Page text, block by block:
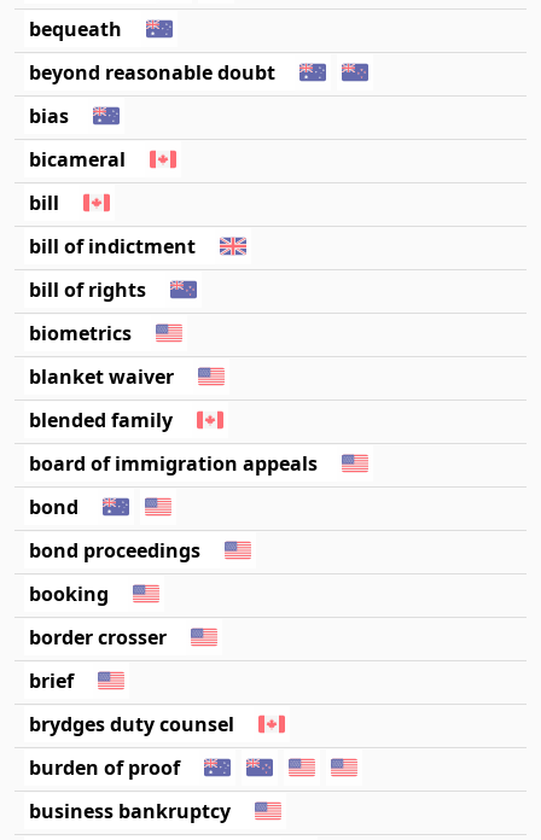
bequeath
beyond reasonable doubt
bias
bicameral
bill
bill of indictment
bill of rights
biometrics
blanket waiver
blended family
board of immigration appeals
bond
bond proceedings
booking
border crosser
brief
brydges duty counsel
burden of proof
business bankruptcy